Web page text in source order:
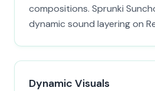
compositions. Sprunki
dynamic sound layering on
Dynamic Visuals